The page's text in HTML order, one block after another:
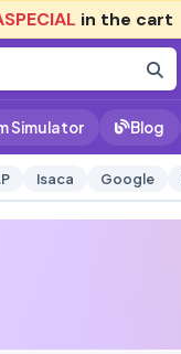
in the cart
Simulator Blog
Isaca Google